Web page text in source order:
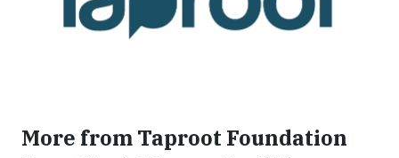
More from Taproot Foundation